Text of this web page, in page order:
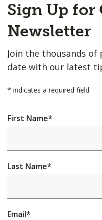
to
Top
Sign Up for
Newsletter
Join the thousands
date with our latest
* indicates a required field
First Name*
Last Name*
Email*